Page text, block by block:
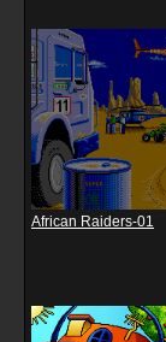
African Raiders-01